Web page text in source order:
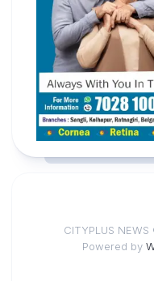
CITYPLUS
Powered by